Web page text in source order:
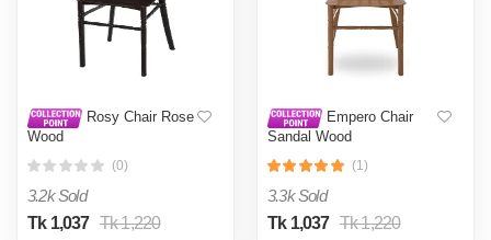
Rosy Chair Rose
Wood
(0)
3.2k Sold
Tk 1,037 Tk 1,220
Empero Chair
Sandal Wood
(1)
3.3k Sold
Tk 1,037 Tk 1,220